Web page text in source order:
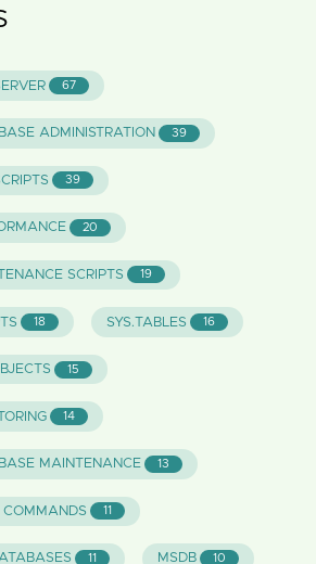
67
ADMINISTRATION 39
39
20
SCRIPTS 19
18 SYS.TABLES 16
15
14
MAINTENANCE 13
COMMANDS 11
11 MSDB 10